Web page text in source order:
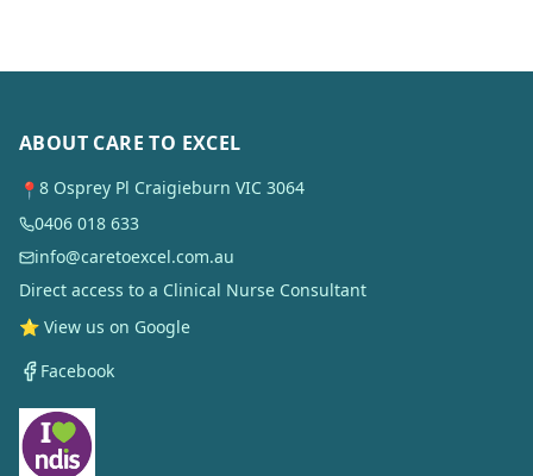
ABOUT CARE TO EXCEL
📍 8 Osprey Pl Craigieburn VIC 3064
0406 018 633
info@caretoexcel.com.au
Direct access to a Clinical Nurse Consultant
⭐ View us on Google
Facebook